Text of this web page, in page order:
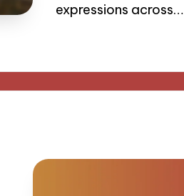
expressions across…